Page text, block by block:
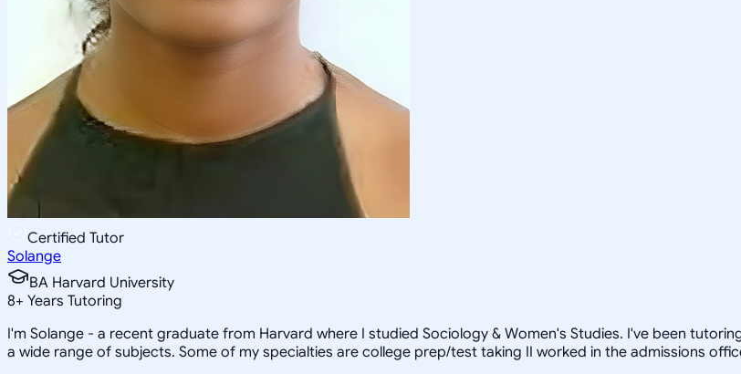
Certified Tutor
Solange
BA Harvard University
8+ Years Tutoring
I'm Solange - a recent graduate from Harvard where I studied Sociology & Women's Studies. I've been
a wide range of subjects. Some of my specialties are college prep/test taking II worked in the admissions